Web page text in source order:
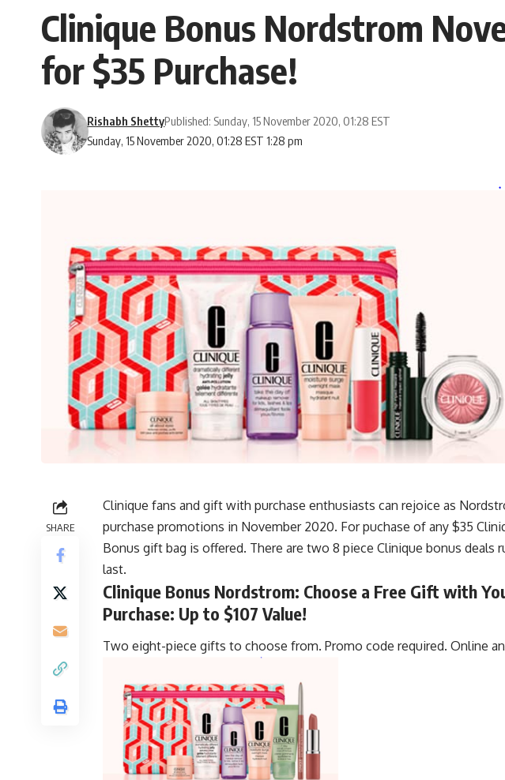
Clinique Bonus Nordstrom
for $35 Purchase!
Sunday, 15 November 2020, 01:28 EST 1:28 pm
Rishabh ShettyPublished: Sunday, 15 November 2020, 01:28 EST
SHARE
Clinique fans and gift with purchase enthusiasts can rejoice as
purchase promotions in November 2020. For puchase of any $35
Bonus gift bag is offered. There are two 8 piece Clinique bonus deals
last.
Clinique Bonus Nordstrom: Choose a Free Gift with
Purchase: Up to $107 Value!
Two eight-piece gifts to choose from. Promo code required. Online